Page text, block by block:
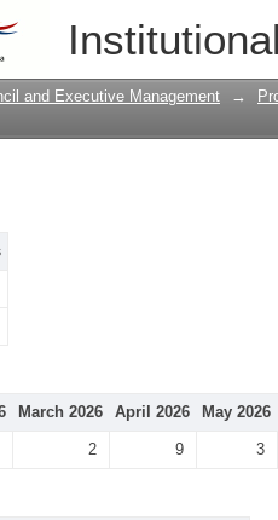
and Executive Management →
March 2026 April 2026 May 2026
2 9 3